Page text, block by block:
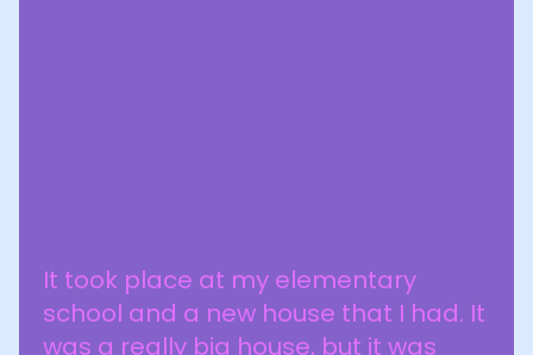
It took place at my elementary
school and a new house that I had. It
was a really big house, but it was